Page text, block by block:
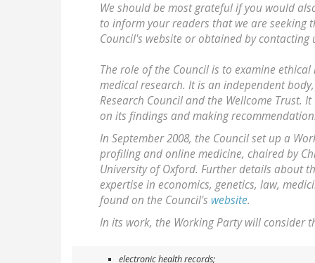
We should be most grateful if you would
to inform your readers that we are seeking
Council's website or obtained by contacting
The role of the Council is to examine
medical research. It is an independent
Research Council and the Wellcome Trust.
on its findings and making
In September 2008, the Council set up a
profiling and online medicine, chaired by
University of Oxford. Further details about
expertise in economics, genetics, law,
found on the Council's website.
In its work, the Working Party will consider
electronic health records;